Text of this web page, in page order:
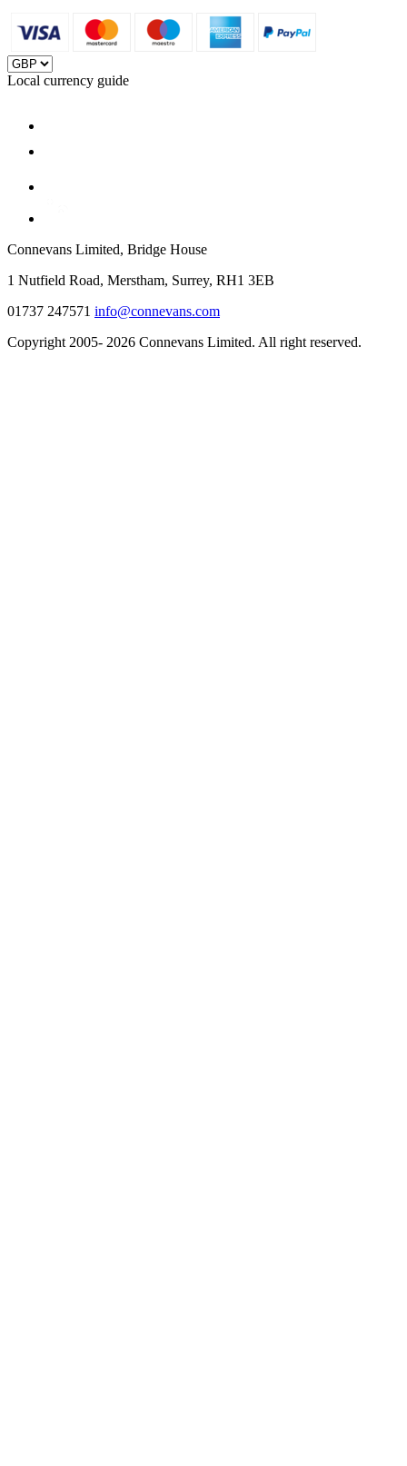
Local currency guide
Connevans Limited, Bridge House
1 Nutfield Road, Merstham, Surrey, RH1 3EB
01737 247571 info@connevans.com
Copyright 2005- 2026 Connevans Limited. All right reserved.